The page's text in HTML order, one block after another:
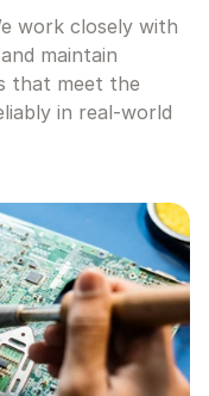
work closely with
maintain
that meet the
in real-world